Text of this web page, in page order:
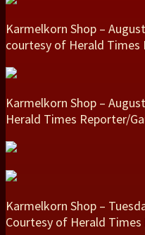
Karmelkorn Shop –
courtesy of Herald
Karmelkorn Shop –
Herald Times Reporter/
Karmelkorn Shop –
Courtesy of Herald